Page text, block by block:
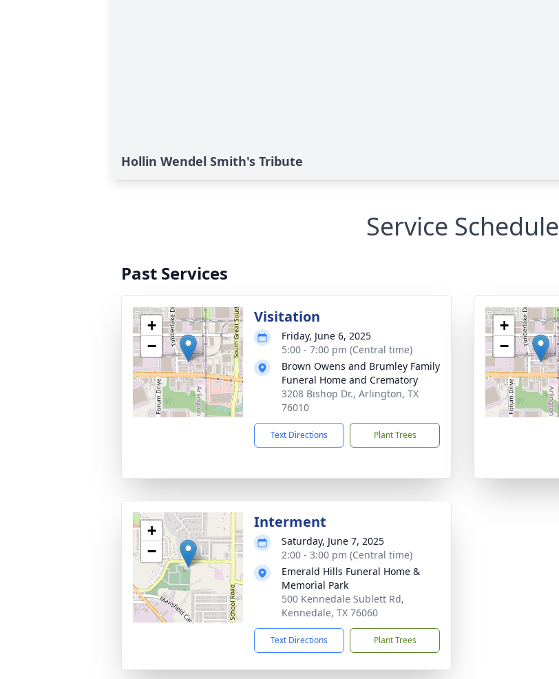
Hollin Wendel Smith's Tribute
Service Schedule
Past Services
+
−
Visitation
Friday, June 6, 2025
5:00 - 7:00 pm (Central time)
Brown Owens and Brumley Family
Funeral Home and Crematory
3208 Bishop Dr., Arlington, TX
76010
Text Directions Plant Trees
+
−
+
−
Interment
Saturday, June 7, 2025
2:00 - 3:00 pm (Central time)
Emerald Hills Funeral Home &
Memorial Park
500 Kennedale Sublett Rd,
Kennedale, TX 76060
Text Directions Plant Trees